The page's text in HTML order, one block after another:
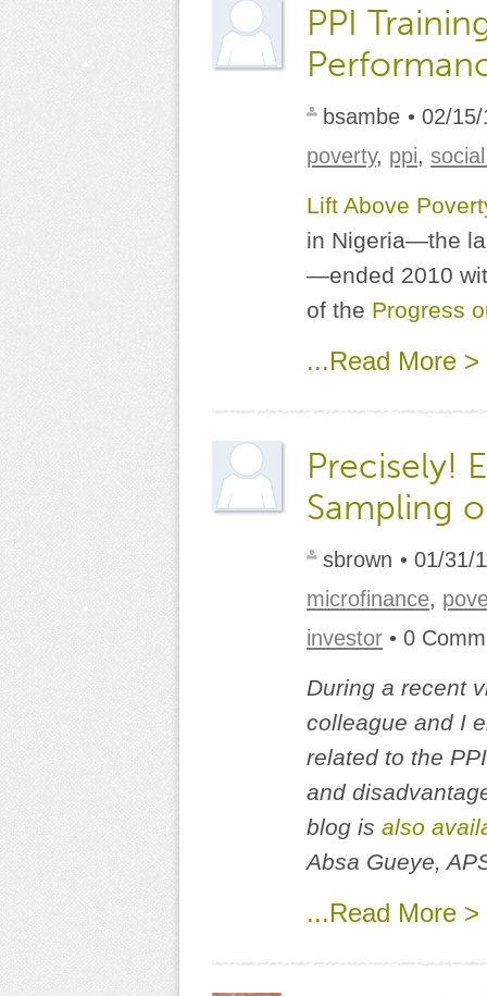
PPI
bsambe • 02/15/
poverty, ppi,
Lift Above
in Nigeria—the
—ended 2010
of the Progress
...Read More >
Precisely!
Sampling
sbrown • 01/31/
microfinance,
investor • 0
During a recent
colleague and I
related to the
and
blog is also
Absa Gueye,
...Read More >